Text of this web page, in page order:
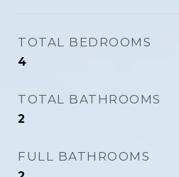
TOTAL BEDROOMS
4
TOTAL BATHROOMS
2
FULL BATHROOMS